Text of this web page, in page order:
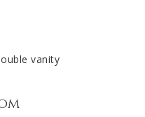
vanity